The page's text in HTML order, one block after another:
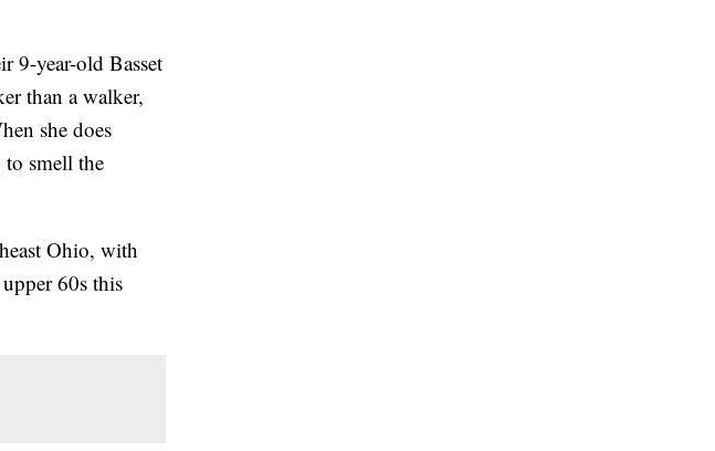
9-year-old Basset
than a walker,
she does
to smell the
Ohio, with
60s this